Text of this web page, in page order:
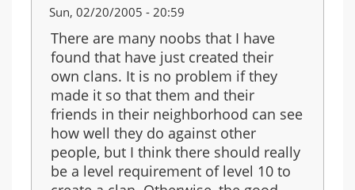
Sun, 02/20/2005 - 20:59
There are many noobs that I have
found that have just created their
own clans. It is no problem if they
made it so that them and their
friends in their neighborhood can see
how well they do against other
people, but I think there should really
be a level requirement of level 10 to